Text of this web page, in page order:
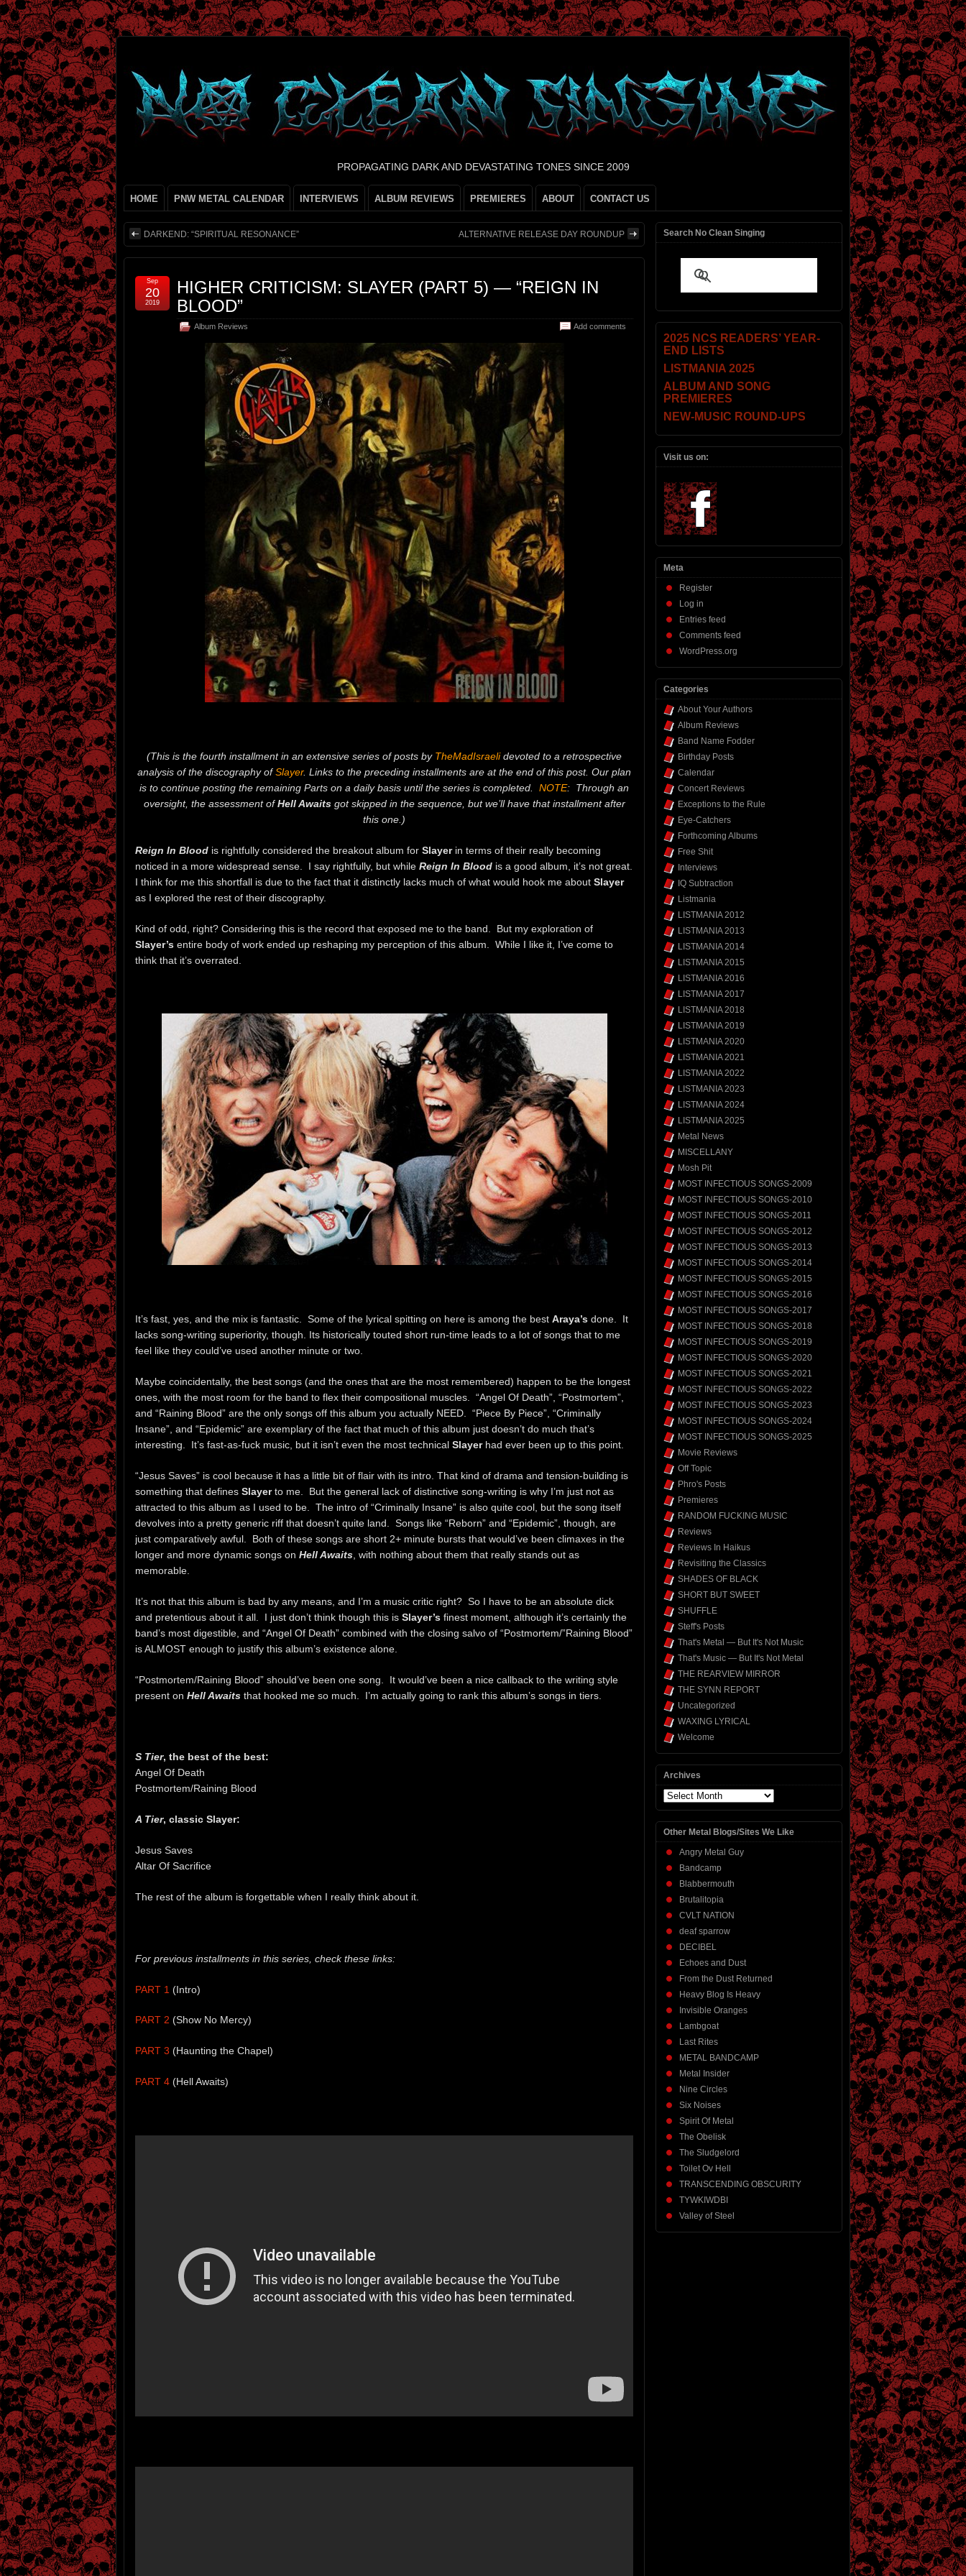
PROPAGATING DARK AND DEVASTATING TONES SINCE 2009
HOME PNW METAL CALENDAR INTERVIEWS ALBUM REVIEWS PREMIERES ABOUT CONTACT US
DARKEND: “SPIRITUAL RESONANCE” ALTERNATIVE RELEASE DAY ROUNDUP
HIGHER CRITICISM: SLAYER (PART 5) — “REIGN IN
BLOOD”
Album Reviews Add comments
Sep
20
2019
(This is the fourth installment in an extensive series of posts by TheMadIsraelidevoted to a retrospective
analysis of the discography ofSlayer. Links to the preceding installments are at the end of this post. Our plan
is to continue posting the remaining Parts on a daily basis until the series is completed. NOTE: Through an
oversight, the assessment ofHell Awaitsgot skipped in the sequence, but we’ll have that installment after
this one.)
Reign In Blood is rightfully considered the breakout album for Slayerin terms of their really becoming
noticed in a more widespread sense. I say rightfully, but while Reign In Blood is a good album, it’s not great.
I think for me this shortfall is due to the fact that it distinctly lacks much of what would hook me about Slayer
as I explored the rest of their discography.
Kind of odd, right? Considering this is the record that exposed me to the band. But my exploration of
Slayer’s entire body of work ended up reshaping my perception of this album. While I like it, I’ve come to
think that it’s overrated.
It’s fast, yes, and the mix is fantastic. Some of the lyrical spitting on here is among the best Araya’s done. It
lacks song-writing superiority, though. Its historically touted short run-time leads to a lot of songs that to me
feel like they could’ve used another minute or two.
Maybe coincidentally, the best songs (and the ones that are the most remembered) happen to be the longest
ones, with the most room for the band to flex their compositional muscles. “Angel Of Death”, “Postmortem”,
and “Raining Blood” are the only songs off this album you actually NEED. “Piece By Piece”, “Criminally
Insane”, and “Epidemic” are exemplary of the fact that much of this album just doesn’t do much that’s
interesting. It’s fast-as-fuck music, but it isn’t even the most technical Slayerhad ever been up to this point.
“Jesus Saves” is cool because it has a little bit of flair with its intro. That kind of drama and tension-building is
something that defines Slayerto me. But the general lack of distinctive song-writing is why I’m just not as
attracted to this album as I used to be. The intro of “Criminally Insane” is also quite cool, but the song itself
devolves into a pretty generic riff that doesn’t quite land. Songs like “Reborn” and “Epidemic”, though, are
just comparatively awful. Both of these songs are short 2+ minute bursts that would’ve been climaxes in the
longer and more dynamic songs on Hell Awaits , with nothing about them that really stands out as
memorable.
It’s not that this album is bad by any means, and I’m a music critic right? So I have to be an absolute dick
and pretentious about it all. I just don’t think though this is Slayer’s finest moment, although it’s certainly the
band’s most digestible, and “Angel Of Death” combined with the closing salvo of “Postmortem/”Raining Blood”
is ALMOST enough to justify this album’s existence alone.
“Postmortem/Raining Blood” should’ve been one song. It would’ve been a nice callback to the writing style
present on Hell Awaits that hooked me so much. I’m actually going to rank this album’s songs in tiers.
S Tier, the best of the best:
Angel Of Death
Postmortem/Raining Blood
A Tier, classic Slayer:
Jesus Saves
Altar Of Sacrifice
The rest of the album is forgettable when I really think about it.
For previous installments in this series, check these links:
PART 1 (Intro)
PART 2 (Show No Mercy)
PART 3 (Haunting the Chapel)
PART 4 (Hell Awaits)
Search No Clean Singing
2025 NCS READERS’ YEAR-
END LISTS
LISTMANIA 2025
ALBUM AND SONG
PREMIERES
NEW-MUSIC ROUND-UPS
Visit us on:
Meta
Register
Log in
Entries feed
Comments feed
WordPress.org
Categories
About Your Authors
Album Reviews
Band Name Fodder
Birthday Posts
Calendar
Concert Reviews
Exceptions to the Rule
Eye-Catchers
Forthcoming Albums
Free Shit
Interviews
IQ Subtraction
Listmania
LISTMANIA 2012
LISTMANIA 2013
LISTMANIA 2014
LISTMANIA 2015
LISTMANIA 2016
LISTMANIA 2017
LISTMANIA 2018
LISTMANIA 2019
LISTMANIA 2020
LISTMANIA 2021
LISTMANIA 2022
LISTMANIA 2023
LISTMANIA 2024
LISTMANIA 2025
Metal News
MISCELLANY
Mosh Pit
MOST INFECTIOUS SONGS-2009
MOST INFECTIOUS SONGS-2010
MOST INFECTIOUS SONGS-2011
MOST INFECTIOUS SONGS-2012
MOST INFECTIOUS SONGS-2013
MOST INFECTIOUS SONGS-2014
MOST INFECTIOUS SONGS-2015
MOST INFECTIOUS SONGS-2016
MOST INFECTIOUS SONGS-2017
MOST INFECTIOUS SONGS-2018
MOST INFECTIOUS SONGS-2019
MOST INFECTIOUS SONGS-2020
MOST INFECTIOUS SONGS-2021
MOST INFECTIOUS SONGS-2022
MOST INFECTIOUS SONGS-2023
MOST INFECTIOUS SONGS-2024
MOST INFECTIOUS SONGS-2025
Movie Reviews
Off Topic
Phro's Posts
Premieres
RANDOM FUCKING MUSIC
Reviews
Reviews In Haikus
Revisiting the Classics
SHADES OF BLACK
SHORT BUT SWEET
SHUFFLE
Steff's Posts
That's Metal — But It's Not Music
That's Music — But It's Not Metal
THE REARVIEW MIRROR
THE SYNN REPORT
Uncategorized
WAXING LYRICAL
Welcome
Archives
Archives
Other Metal Blogs/Sites We Like
Angry Metal Guy
Bandcamp
Blabbermouth
Brutalitopia
CVLT NATION
deaf sparrow
DECIBEL
Echoes and Dust
From the Dust Returned
Heavy Blog Is Heavy
Invisible Oranges
Lambgoat
Last Rites
METAL BANDCAMP
Metal Insider
Nine Circles
Six Noises
Spirit Of Metal
The Obelisk
The Sludgelord
Toilet Ov Hell
TRANSCENDING OBSCURITY
TYWKIWDBI
Valley of Steel